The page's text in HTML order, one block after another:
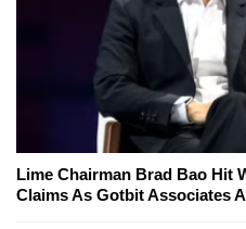
Lime Chairman Brad Bao Hit
Claims As Gotbit Associates